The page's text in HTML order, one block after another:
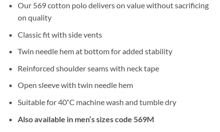
Our 569 cotton polo delivers on value without sacrificing
on quality
Classic fit with side vents
Twin needle hem at bottom for added stability
Reinforced shoulder seams with neck tape
Open sleeve with twin needle hem
Suitable for 40˚C machine wash and tumble dry
Also available in men’s sizes code 569M